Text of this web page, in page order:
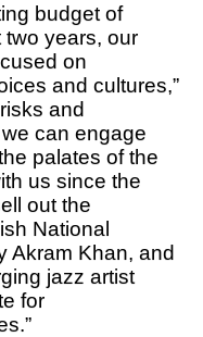
budget of
two years, our
on
and cultures,”
and
can engage
palates of the
us since the
out the
National
Akram Khan, and
jazz artist
for